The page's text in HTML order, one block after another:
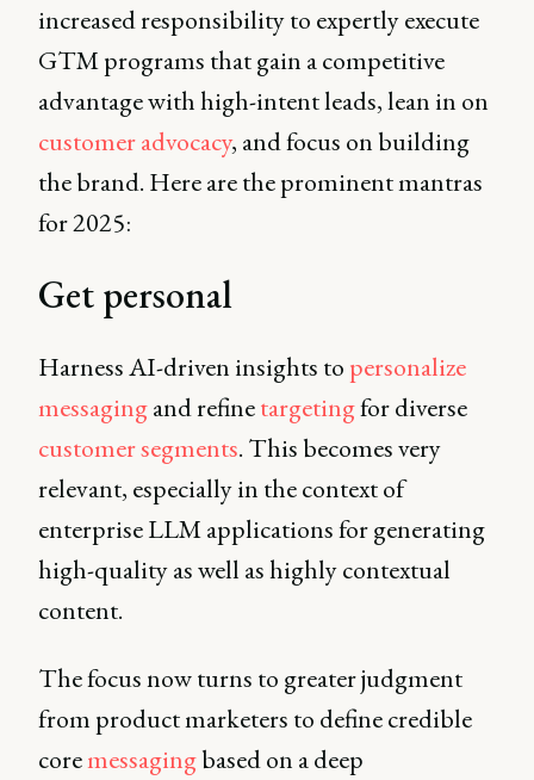
increased responsibility to expertly execute
GTM programs that gain a competitive
advantage with high-intent leads, lean in on
customer advocacy, and focus on building
the brand. Here are the prominent mantras
for 2025:
Get personal
Harness AI-driven insights to personalize
messagingand refinetargetingfor diverse
customer segments. This becomes very
relevant, especially in the context of
enterprise LLM applications for generating
high-quality as well as highly contextual
content.
The focus now turns to greater judgment
from product marketers to define credible
coremessagingbased on a deep